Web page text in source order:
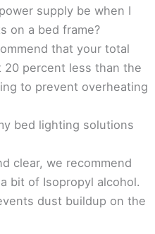
supply be when I
on a bed frame?
that your total
20 percent less than the
to prevent overheating
bed lighting solutions
clear, we recommend
bit of Isopropyl alcohol.
dust buildup on the